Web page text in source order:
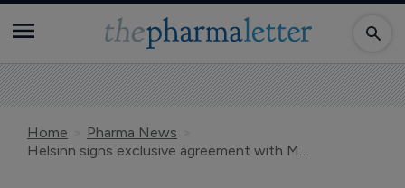
Home
Pharma News
Helsinn signs exclusive agreement with Mundipharma for distribution of anamorelin